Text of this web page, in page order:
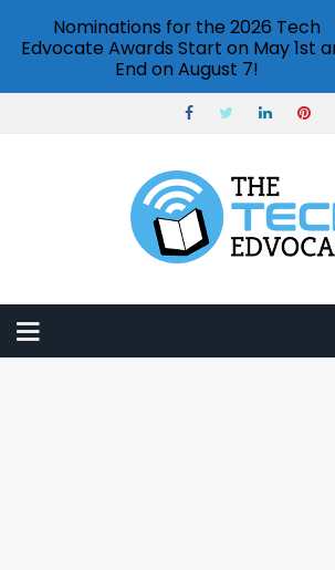
Nominations for the 2026 Tech
Edvocate Awards Start on May 1st
End on August 7!